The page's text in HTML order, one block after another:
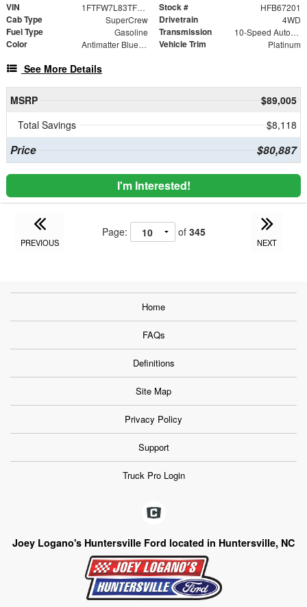
VIN 1FTFW7L83TFB67201 Stock # HFB67201
Cab Type SuperCrew Drivetrain 4WD
Fuel Type Gasoline Transmission 10-Speed Automatic
Color Antimatter Blue Metallic Vehicle Trim Platinum
See More Details
MSRP
$89,005
Total Savings
$8,118
Price $80,887
I'm Interested!
PREVIOUS
Page: of 345
NEXT
Home
FAQs
Definitions
Site Map
Privacy Policy
Support
Truck Pro Login
Joey Logano's Huntersville Ford located in Huntersville, NC